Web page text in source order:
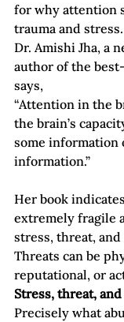
for why attention
trauma and stress.
Dr. Amishi Jha, a
author of the
says,
“Attention in the
the brain’s
some information
information.”
Her book
extremely fragile
stress, threat, and
Threats can be
reputational, or
Stress, threat,
Precisely what